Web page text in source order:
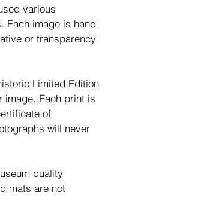
various
Each image is hand
or transparency
Limited Edition
image. Each print is
of
will never
quality
mats are not